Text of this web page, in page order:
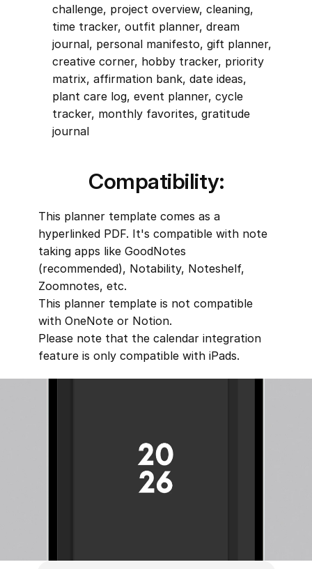
challenge, project overview, cleaning,
time tracker, outfit planner, dream
journal, personal manifesto, gift planner,
creative corner, hobby tracker, priority
matrix, affirmation bank, date ideas,
plant care log, event planner, cycle
tracker, monthly favorites, gratitude
journal
Compatibility:
This planner template comes as a
hyperlinked PDF. It's compatible with note
taking apps like GoodNotes
(recommended), Notability, Noteshelf,
Zoomnotes, etc.
This planner template is not compatible
with OneNote or Notion.
Please note that the calendar integration
feature is only compatible with iPads.